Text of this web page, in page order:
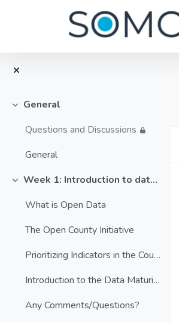
Collapse
General
Questions and Discussions
General
Collapse
Week 1: Introduction to data and open data
What is Open Data
The Open County Initiative
Prioritizing Indicators in the County
Introduction to the Data Maturity Assessment
Any Comments/Questions?